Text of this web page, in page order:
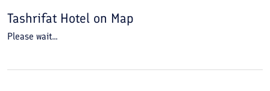
Tashrifat Hotel on Map
Please wait...